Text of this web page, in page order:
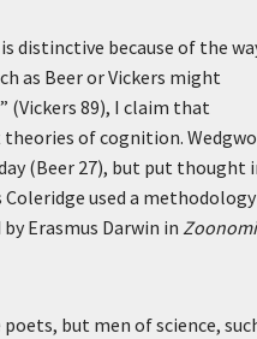
distinctive because of the
as Beer or Vickers might
(Vickers 89), I claim that
of cognition.
(Beer 27), but put thought
used a methodology
Erasmus Darwin in
but men of science,